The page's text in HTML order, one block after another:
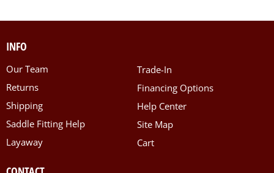
INFO
Our Team
Returns
Shipping
Saddle Fitting Help
Layaway
Trade-In
Financing Options
Help Center
Site Map
Cart